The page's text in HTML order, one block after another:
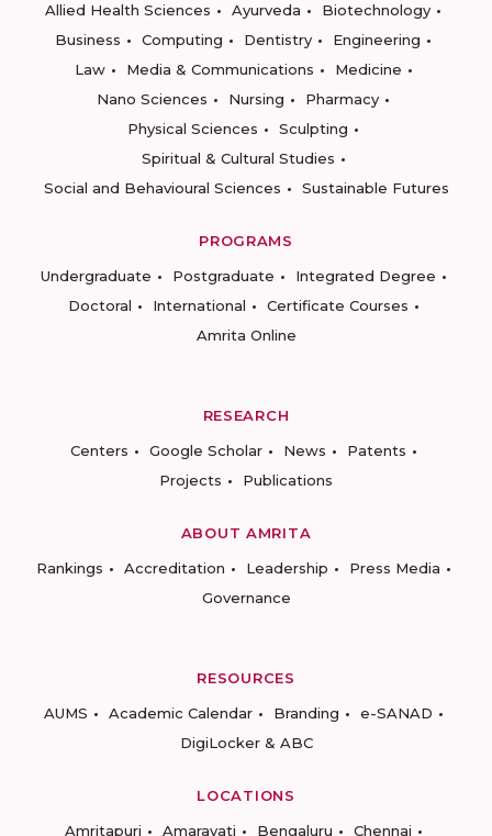
Allied Health Sciences
Ayurveda
Biotechnology
Business
Computing Dentistry
Engineering
Law
Media & Communications
Medicine
Nano Sciences
Nursing
Pharmacy
Physical Sciences
Sculpting
Spiritual & Cultural Studies
Social and Behavioural Sciences
Sustainable Futures
PROGRAMS
Undergraduate
Postgraduate
Integrated Degree
Doctoral
International
Certificate Courses
Amrita Online
RESEARCH
Centers
Google Scholar News
Patents
Projects
Publications
ABOUT AMRITA
Rankings
Accreditation Leadership
Press Media
Governance
RESOURCES
AUMS
Academic Calendar Branding
e-SANAD
DigiLocker & ABC
LOCATIONS
Amritapuri
Amaravati Bengaluru Chennai